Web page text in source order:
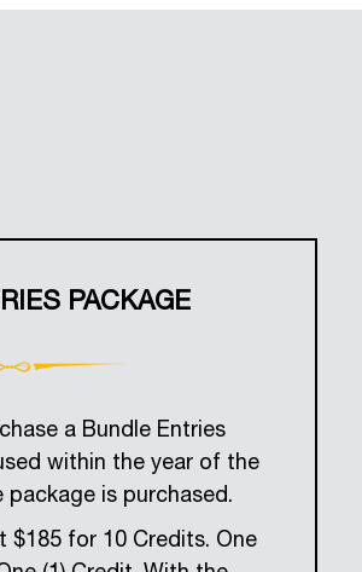
PACKAGE
a Bundle Entries
within the year of the
is purchased.
$185 for 10 Credits. One